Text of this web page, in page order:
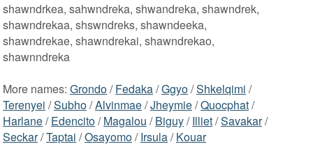
shawndrkea, sahwndreka, shwandreka, shawndrek,
shawndrekaa, shswndreks, shawndeeka,
shawndrekae, shawndrekai, shawndrekao,
shawnndreka
More names: Grondo/Fedaka/Ggyo/Shkelqimi /
Terenyei /Subho/Alvinmae/Jheymie/Quocphat/
Harlane/Edencito/Magalou /Biguy/Illiet/Savakar/
Seckar/Taptai /Osayomo/Irsula/Kouar